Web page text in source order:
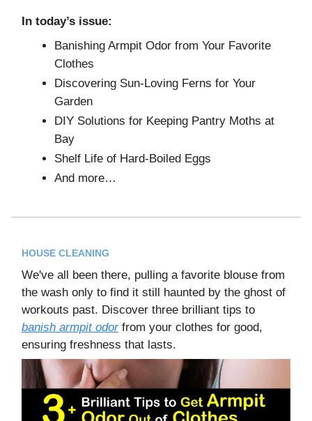
In today’s issue:
Banishing Armpit Odor from Your Favorite
Clothes
Discovering Sun-Loving Ferns for Your
Garden
DIY Solutions for Keeping Pantry Moths at
Bay
Shelf Life of Hard-Boiled Eggs
And more…
HOUSE CLEANING
We've all been there, pulling a favorite blouse from
the wash only to find it still haunted by the ghost of
workouts past. Discover three brilliant tips to
banish armpit odorfrom your clothes for good,
ensuring freshness that lasts.